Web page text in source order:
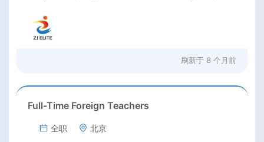
刷新于 8 个月前
Full-Time Foreign Teachers
全职 北京